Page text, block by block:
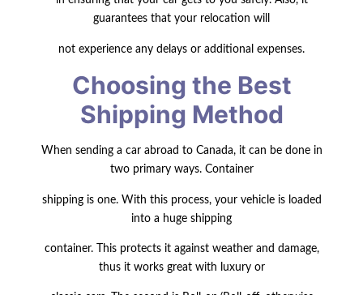
guarantees that your relocation will
not experience any delays or additional expenses.
Choosing the Best
Shipping Method
When sending a car abroad to Canada, it can be done in
two primary ways. Container
shipping is one. With this process, your vehicle is loaded
into a huge shipping
container. This protects it against weather and damage,
thus it works great with luxury or